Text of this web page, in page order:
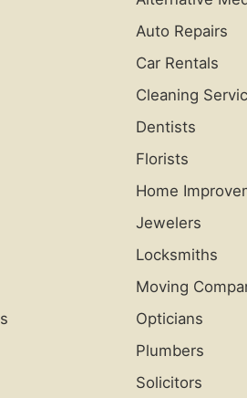
Auto Repairs
Car Rentals
Cleaning
Dentists
Florists
Home
Jewelers
Locksmiths
Moving
Opticians
Plumbers
Solicitors